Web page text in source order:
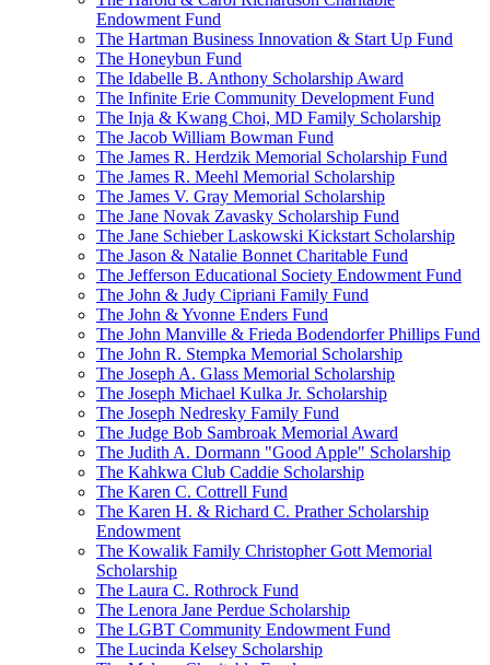
Endowment Fund
The Hartman Business Innovation & Start Up Fund
The Honeybun Fund
The Idabelle B. Anthony Scholarship Award
The Infinite Erie Community Development Fund
The Inja & Kwang Choi, MD Family Scholarship
The Jacob William Bowman Fund
The James R. Herdzik Memorial Scholarship Fund
The James R. Meehl Memorial Scholarship
The James V. Gray Memorial Scholarship
The Jane Novak Zavasky Scholarship Fund
The Jane Schieber Laskowski Kickstart Scholarship
The Jason & Natalie Bonnet Charitable Fund
The Jefferson Educational Society Endowment Fund
The John & Judy Cipriani Family Fund
The John & Yvonne Enders Fund
The John Manville & Frieda Bodendorfer Phillips Fund
The John R. Stempka Memorial Scholarship
The Joseph A. Glass Memorial Scholarship
The Joseph Michael Kulka Jr. Scholarship
The Joseph Nedresky Family Fund
The Judge Bob Sambroak Memorial Award
The Judith A. Dormann "Good Apple" Scholarship
The Kahkwa Club Caddie Scholarship
The Karen C. Cottrell Fund
The Karen H. & Richard C. Prather Scholarship
Endowment
The Kowalik Family Christopher Gott Memorial
Scholarship
The Laura C. Rothrock Fund
The Lenora Jane Perdue Scholarship
The LGBT Community Endowment Fund
The Lucinda Kelsey Scholarship